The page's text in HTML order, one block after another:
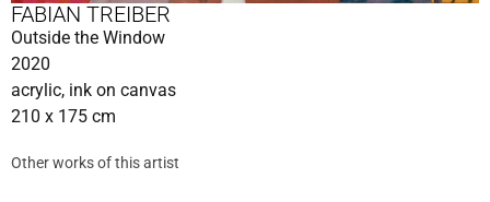
FABIAN TREIBER
Outside the Window
2020
acrylic, ink on canvas
210 x 175 cm
Other works of this artist